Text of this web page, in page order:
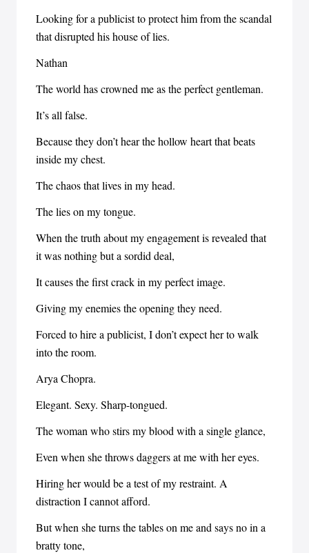
Looking for a publicist to protect him from the scandal
that disrupted his house of lies.
Nathan
The world has crowned me as the perfect gentleman.
It’s all false.
Because they don’t hear the hollow heart that beats
inside my chest.
The chaos that lives in my head.
The lies on my tongue.
When the truth about my engagement is revealed that
it was nothing but a sordid deal,
It causes the first crack in my perfect image.
Giving my enemies the opening they need.
Forced to hire a publicist, I don’t expect her to walk
into the room.
Arya Chopra.
Elegant. Sexy. Sharp-tongued.
The woman who stirs my blood with a single glance,
Even when she throws daggers at me with her eyes.
Hiring her would be a test of my restraint. A
distraction I cannot afford.
But when she turns the tables on me and says no in a
bratty tone,